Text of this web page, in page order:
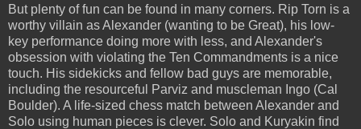
But plenty of fun can be found in many corners. Rip Torn is a
worthy villain as Alexander (wanting to be Great), his low-
key performance doing more with less, and Alexander's
obsession with violating the Ten Commandments is a nice
touch. His sidekicks and fellow bad guys are memorable,
including the resourceful Parviz and muscleman Ingo (Cal
Boulder). A life-sized chess match between Alexander and
Solo using human pieces is clever. Solo and Kuryakin find